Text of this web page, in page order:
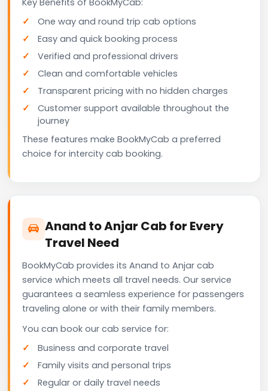
One way and round trip cab options
Easy and quick booking process
Verified and professional drivers
Clean and comfortable vehicles
Transparent pricing with no hidden charges
Customer support available throughout the
journey
These features make BookMyCab a preferred
choice for intercity cab booking.
Anand to Anjar Cab for Every
Travel Need
BookMyCab provides its Anand to Anjar cab
service which meets all travel needs. Our service
guarantees a seamless experience for passengers
traveling alone or with their family members.
You can book our cab service for:
Business and corporate travel
Family visits and personal trips
Regular or daily travel needs